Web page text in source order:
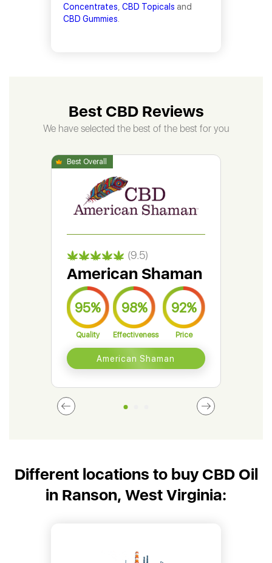
Concentrates CBD Topicals and
CBD Gummies
Best CBD Reviews
We have selected the best of the best for you
(9.5)
American Shaman
95%
Quality
98%
Effectiveness
92%
Price
American Shaman
Different locations to buy CBD Oil
in Ranson, West Virginia: